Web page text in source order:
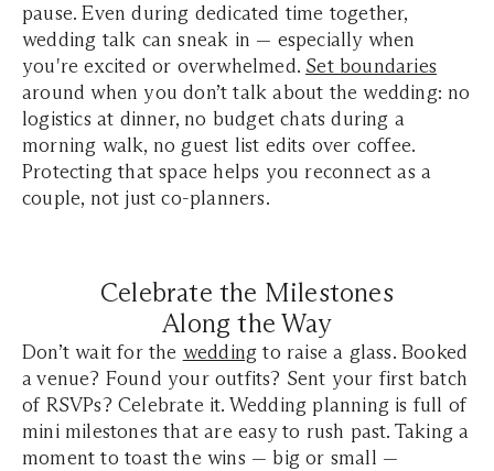
pause. Even during dedicated time together,
wedding talk can sneak in — especially when
you're excited or overwhelmed. Set boundaries
around when you don’t talk about the wedding: no
logistics at dinner, no budget chats during a
morning walk, no guest list edits over coffee.
Protecting that space helps you reconnect as a
couple, not just co-planners.
Celebrate the Milestones
Along the Way
Don’t wait for the wedding to raise a glass. Booked
a venue? Found your outfits? Sent your first batch
of RSVPs? Celebrate it. Wedding planning is full of
mini milestones that are easy to rush past. Taking a
moment to toast the wins — big or small —